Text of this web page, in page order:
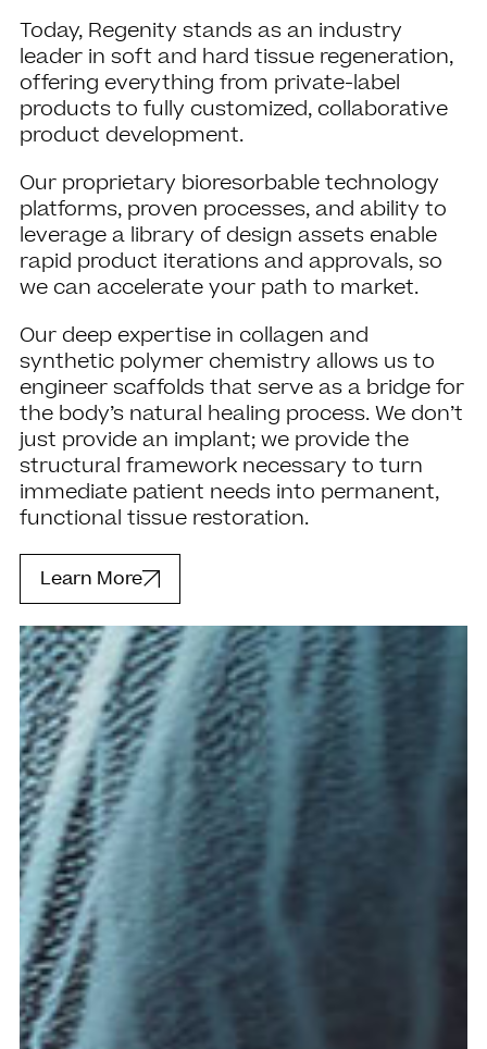
Today, Regenity stands as an industry
leader in soft and hard tissue regeneration,
offering everything from private-label
products to fully customized, collaborative
product development.
Our proprietary bioresorbable technology
platforms, proven processes, and ability to
leverage a library of design assets enable
rapid product iterations and approvals, so
we can accelerate your path to market.
Our deep expertise in collagen and
synthetic polymer chemistry allows us to
engineer scaffolds that serve as a bridge for
the body’s natural healing process. We don’t
just provide an implant; we provide the
structural framework necessary to turn
immediate patient needs into permanent,
functional tissue restoration.
Learn More